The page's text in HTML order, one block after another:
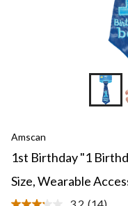
Amscan
1st Birthday "1
Size, Wearable